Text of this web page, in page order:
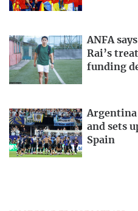
ANFA
Rai’s
funding
Argentina
and sets
Spain